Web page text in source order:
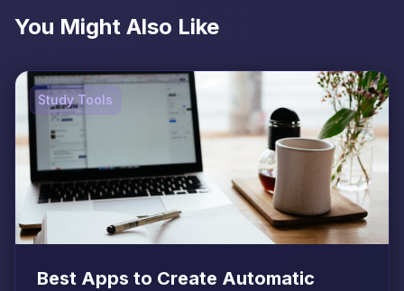
You Might Also Like
Study Tools
Best Apps to Create Automatic